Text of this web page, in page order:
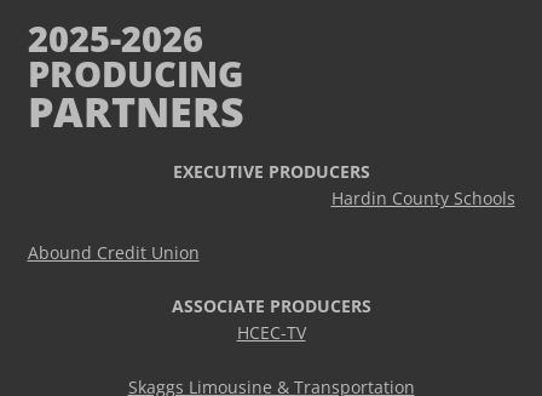
2025-2026
PRODUCING
PARTNERS
EXECUTIVE PRODUCERS
Hardin County Schools
Abound Credit Union
ASSOCIATE PRODUCERS
HCEC-TV
Skaggs Limousine & Transportation